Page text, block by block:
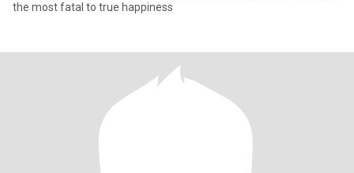
the most fatal to true happiness